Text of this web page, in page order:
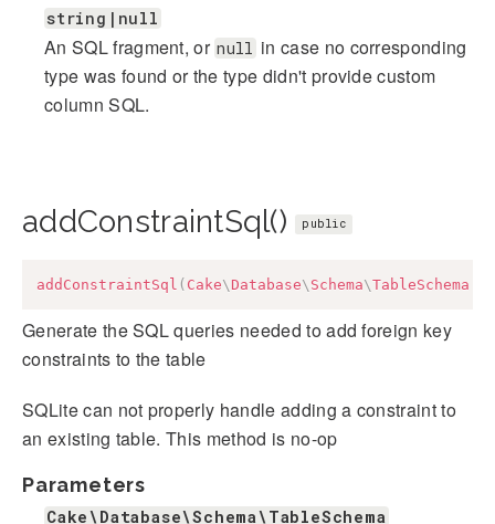
string|null
An SQL fragment, or null in case no corresponding
type was found or the type didn't provide custom
column SQL.
addConstraintSql() public
addConstraintSql ( Cake\ Database\ Schema\TableSchema
Generate the SQL queries needed to add foreign key
constraints to the table
SQLite can not properly handle adding a constraint to
an existing table. This method is no-op
Parameters
Cake\Database\Schema\TableSchema